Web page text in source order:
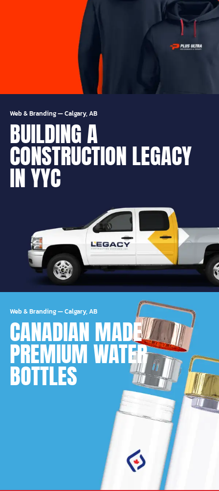
Web & Branding—Calgary, AB
BUILDING A
CONSTRUCTION LEGACY
IN YYC
Web & Branding—Calgary, AB
CANADIAN MADE
PREMIUM WATER
BOTTLES